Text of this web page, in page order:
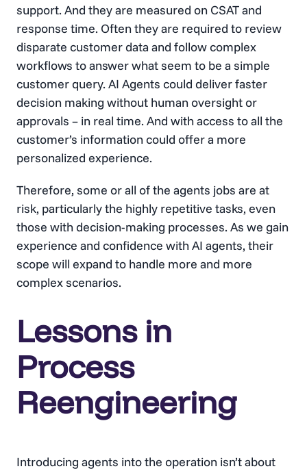
support. And they are measured on CSAT and
response time. Often they are required to review
disparate customer data and follow complex
workflows to answer what seem to be a simple
customer query. AI Agents could deliver faster
decision making without human oversight or
approvals – in real time. And with access to all the
customer’s information could offer a more
personalized experience.
Therefore, some or all of the agents jobs are at
risk, particularly the highly repetitive tasks, even
those with decision-making processes. As we gain
experience and confidence with AI agents, their
scope will expand to handle more and more
complex scenarios.
Lessons in
Process
Reengineering
Introducing agents into the operation isn’t about